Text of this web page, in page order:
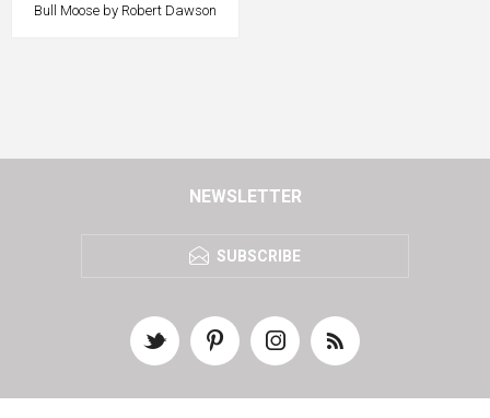
Bull Moose by Robert Dawson
NEWSLETTER
SUBSCRIBE